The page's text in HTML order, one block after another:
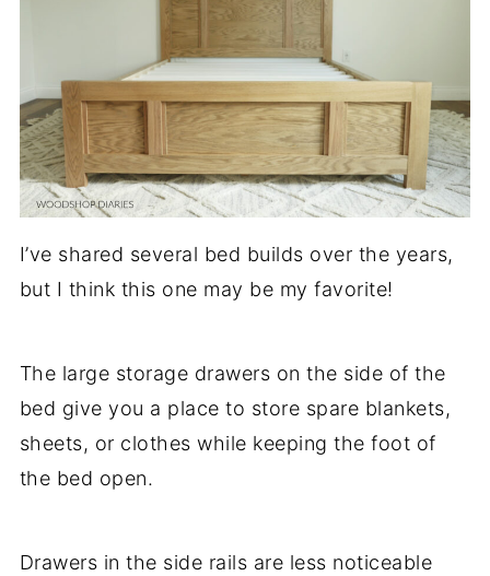
I’ve shared several bed builds over the years,
but I think this one may be my favorite!
The large storage drawers on the side of the
bed give you a place to store spare blankets,
sheets, or clothes while keeping the foot of
the bed open.
Drawers in the side rails are less noticeable